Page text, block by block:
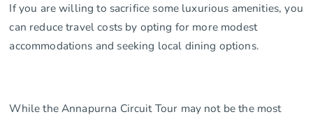
If you are willing to sacrifice some luxurious amenities, you
can reduce travel costs by opting for more modest
accommodations and seeking local dining options.
While the Annapurna Circuit Tour may not be the most